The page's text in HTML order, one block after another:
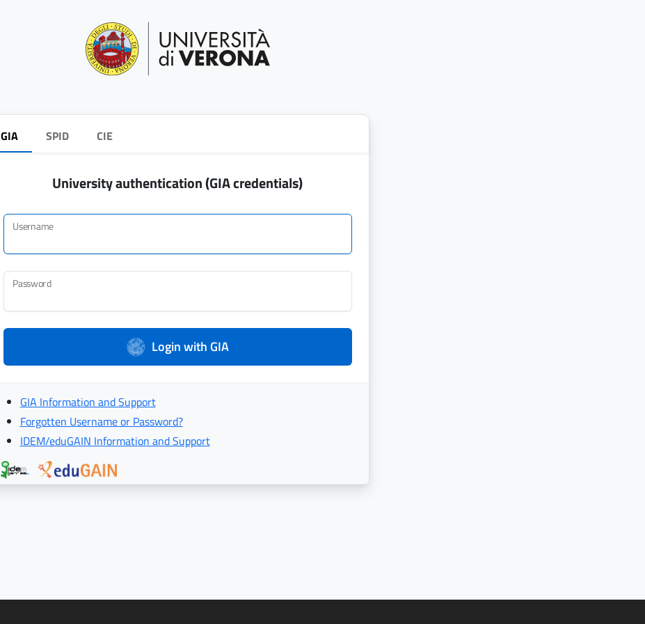
GIA SPID CIE
University authentication (GIA credentials)
Username
Password
Login with GIA
GIA Information and Support
Forgotten Username or Password?
IDEM/eduGAIN Information and Support